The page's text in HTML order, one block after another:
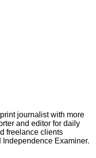
journalist with more
and editor for daily
freelance clients
Examiner.